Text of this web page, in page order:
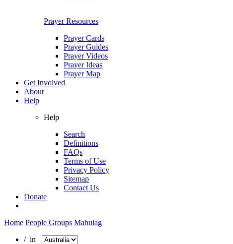
Prayer Resources
Prayer Cards
Prayer Guides
Prayer Videos
Prayer Ideas
Prayer Map
Get Involved
About
Help
Help
Search
Definitions
FAQs
Terms of Use
Privacy Policy
Sitemap
Contact Us
Donate
Home People Groups Mabuiag
/ in